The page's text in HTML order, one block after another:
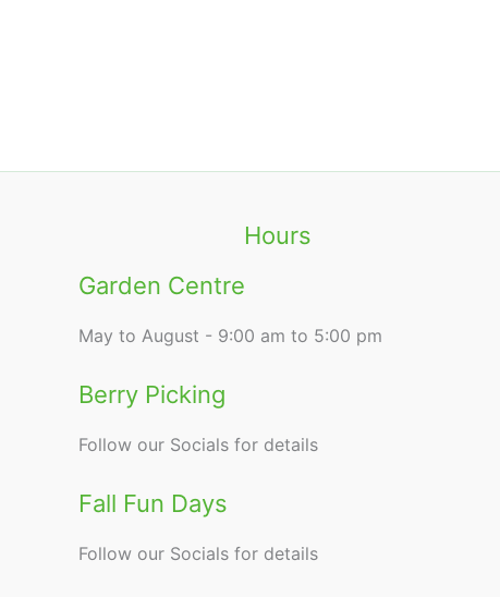
Hours
Garden Centre
May to August - 9:00 am to 5:00 pm
Berry Picking
Follow our Socials for details
Fall Fun Days
Follow our Socials for details